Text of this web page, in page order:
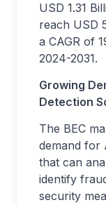
USD 1.31
reach USD
a CAGR of
2024-2031.
Growing
Detection
The BEC
demand for
that can
identify
security